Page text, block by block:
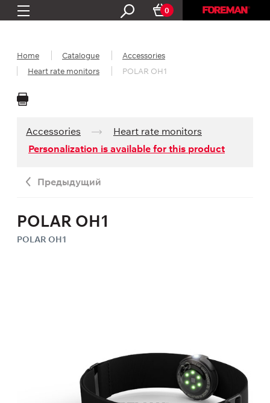
0
Home Catalogue
Accessories
Heart rate monitors
POLAR OH1
Accessories
Heart rate monitors
Personalization is available for this product
Предыдущий
POLAR OH1
POLAR OH1